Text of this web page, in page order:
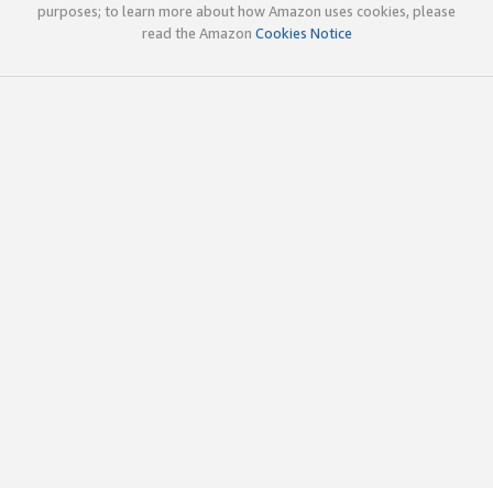
purposes; to learn more about how Amazon uses cookies, please
read the Amazon Cookies Notice